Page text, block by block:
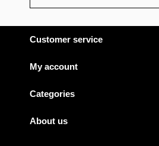
Customer service
My account
Categories
About us